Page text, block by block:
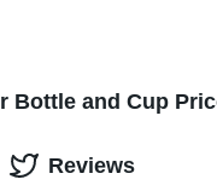
Bottle and Cup
Reviews